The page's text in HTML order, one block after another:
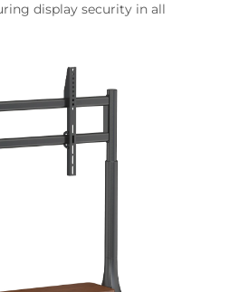
display security in all